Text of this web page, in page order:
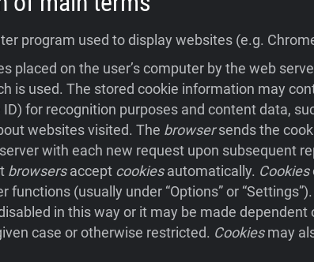
program used to display websites (e.g.
placed on the user’s computer by the web
is used. The stored cookie information may
for recognition purposes and content data,
websites visited. The browsersends the
with each new request upon subsequent
browsersaccept cookiesautomatically. Cookies
functions (usually under “Options” or
in this way or it may be made dependent
case or otherwise restricted. Cookiesmay